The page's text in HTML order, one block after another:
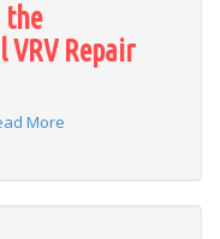
the
Repair
More